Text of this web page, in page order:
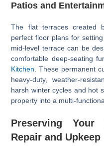
Patios and
The flat terraces created
perfect floor plans for
mid-level terrace can be
comfortable deep-seating
Kitchen. These permanent
heavy-duty, weather-
harsh winter cycles and hot
property into a multi-
Preserving Your
Repair and Upkeep